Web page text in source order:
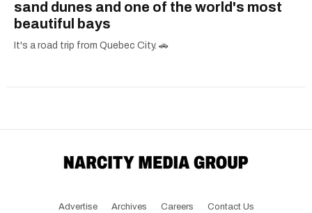
sand dunes and one of the world's most
beautiful bays
It's a road trip from Quebec City. 🚗
Advertise Archives Careers Contact Us